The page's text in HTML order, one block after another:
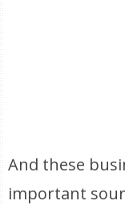
And these
important